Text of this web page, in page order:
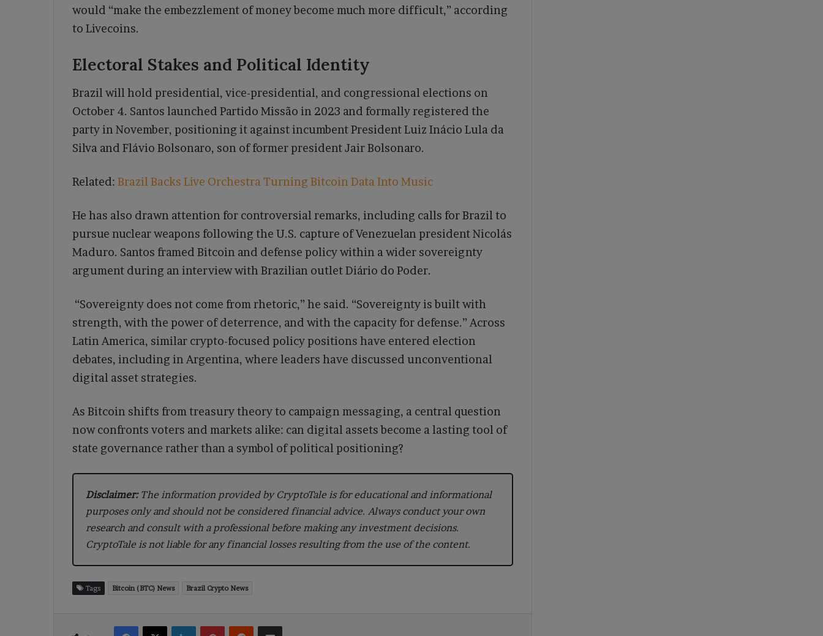
would “make the embezzlement of money become much more difficult,” according
to Livecoins.
Electoral Stakes and Political Identity
Brazil will hold presidential, vice-presidential, and congressional elections on
October 4. Santos launched Partido Missão in 2023 and formally registered the
party in November, positioning it against incumbent President Luiz Inácio Lula da
Silva and Flávio Bolsonaro, son of former president Jair Bolsonaro.
Related: Brazil Backs Live Orchestra Turning Bitcoin Data Into Music
He has also drawn attention for controversial remarks, including calls for Brazil to
pursue nuclear weapons following the U.S. capture of Venezuelan president Nicolás
Maduro. Santos framed Bitcoin and defense policy within a wider sovereignty
argument during an interview with Brazilian outlet Diário do Poder.
“Sovereignty does not come from rhetoric,” he said. “Sovereignty is built with
strength, with the power of deterrence, and with the capacity for defense.” Across
Latin America, similar crypto-focused policy positions have entered election
debates, including in Argentina, where leaders have discussed unconventional
digital asset strategies.
As Bitcoin shifts from treasury theory to campaign messaging, a central question
now confronts voters and markets alike: can digital assets become a lasting tool of
state governance rather than a symbol of political positioning?
Disclaimer:The information provided by CryptoTale is for educational and informational
purposes only and should not be considered financial advice. Always conduct your own
research and consult with a professional before making any investment decisions.
CryptoTale is not liable for any financial losses resulting from the use of the content.
Tags Bitcoin (BTC) News Brazil Crypto News
Facebook
X LinkedInPinterestReddit Share via Email